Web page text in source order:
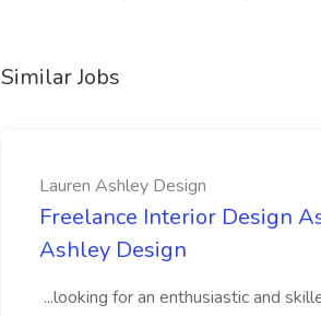
Similar Jobs
Lauren Ashley Design
Freelance Interior Design
Ashley Design
...looking for an enthusiastic and